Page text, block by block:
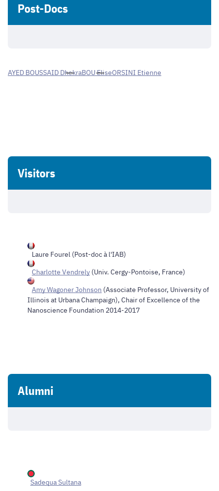
Post-Docs
AYED BOUSSAID DhekraBOU EliseORSINI Etienne
Visitors
Laure Fourel (Post-doc à l'IAB)
Charlotte Vendrely (Univ. Cergy-Pontoise, France)
Amy Wagoner Johnson (Associate Professor, University of
Illinois at Urbana Champaign), Chair of Excellence of the
Nanoscience Foundation 2014-2017
Alumni
Sadequa Sultana